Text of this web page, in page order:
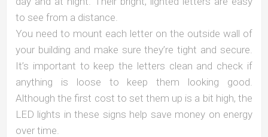
to see from a distance.
You need to mount each letter on the outside wall of
your building and make sure they’re tight and secure.
It’s important to keep the letters clean and check if
anything is loose to keep them looking good.
Although the first cost to set them up is a bit high, the
LED lights in these signs help save money on energy
over time.